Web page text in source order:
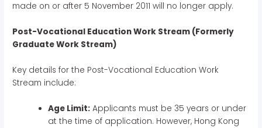
made on or after 5 November 2011 will no longer apply.
Post-Vocational Education Work Stream (Formerly
Graduate Work Stream)
Key details for the Post-Vocational Education Work
Stream include:
Age Limit: Applicants must be 35 years or under
at the time of application. However, Hong Kong